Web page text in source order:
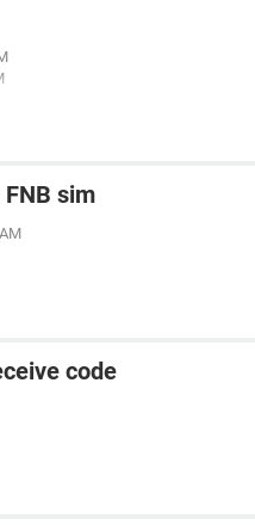
sim
code